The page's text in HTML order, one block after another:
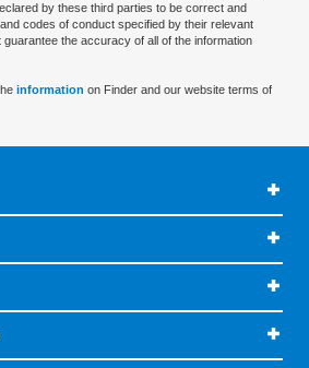
by these third parties to be correct and
codes of conduct specified by their relevant
the accuracy of all of the information
information on Finder and our website terms of